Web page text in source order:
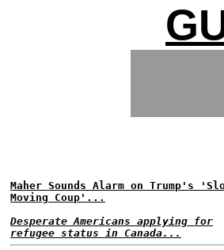
Maher Sounds Alarm on Trump's
Moving Coup'...
Desperate Americans applying for
refugee status in Canada...